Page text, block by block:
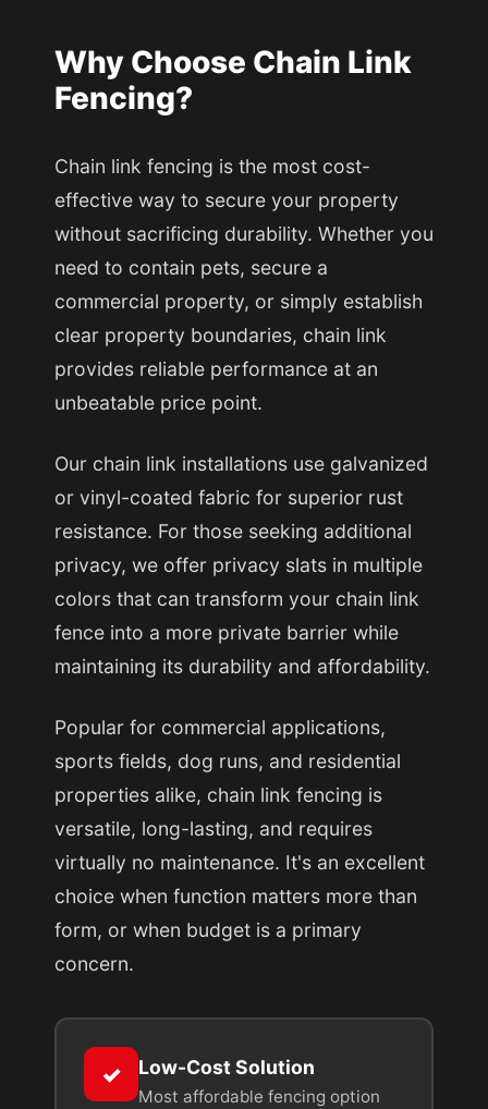
Why Choose Chain Link
Fencing?
Chain link fencing is the most cost-
effective way to secure your property
without sacrificing durability. Whether you
need to contain pets, secure a
commercial property, or simply establish
clear property boundaries, chain link
provides reliable performance at an
unbeatable price point.
Our chain link installations use galvanized
or vinyl-coated fabric for superior rust
resistance. For those seeking additional
privacy, we offer privacy slats in multiple
colors that can transform your chain link
fence into a more private barrier while
maintaining its durability and affordability.
Popular for commercial applications,
sports fields, dog runs, and residential
properties alike, chain link fencing is
versatile, long-lasting, and requires
virtually no maintenance. It's an excellent
choice when function matters more than
form, or when budget is a primary
concern.
✓ Low-Cost Solution
Most affordable fencing option